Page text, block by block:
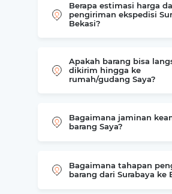
Berapa estimasi harga
pengiriman ekspedisi
Bekasi?
Apakah barang bisa
dikirim hingga ke
rumah/gudang Saya?
Bagaimana jaminan
barang Saya?
Bagaimana tahapan
barang dari Surabaya ke